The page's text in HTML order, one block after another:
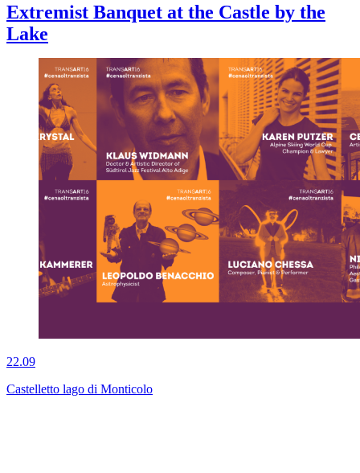
Extremist Banquet at the Castle by the
Lake
22.09
Castelletto lago di Monticolo